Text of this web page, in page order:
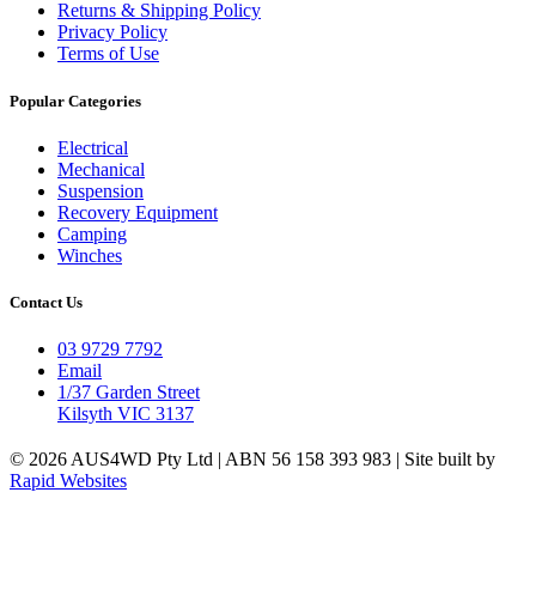
Returns & Shipping Policy
Privacy Policy
Terms of Use
Popular Categories
Electrical
Mechanical
Suspension
Recovery Equipment
Camping
Winches
Contact Us
03 9729 7792
Email
1/37 Garden Street
Kilsyth VIC 3137
© 2026 AUS4WD Pty Ltd | ABN 56 158 393 983 | Site built by
Rapid Websites